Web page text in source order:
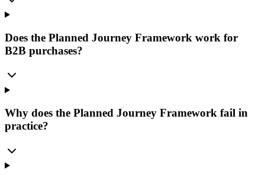
Does the Planned Journey Framework work for
B2B purchases?
Why does the Planned Journey Framework fail in
practice?